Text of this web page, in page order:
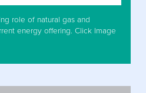
role of natural gas and
energy offering. Click Image